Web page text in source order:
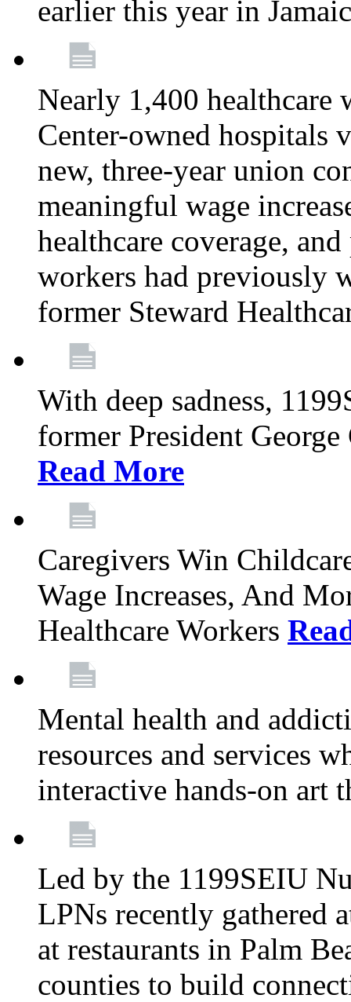
earlier this year in
Nearly 1,400 healthcare
Center-owned hospitals
new, three-year union
meaningful wage
healthcare coverage,
workers had previously
former Steward
With deep sadness,
former President
Read More
Caregivers Win
Wage Increases, And
Healthcare Workers
Mental health and
resources and services
interactive hands-on art
Led by the 1199SEIU
LPNs recently gathered
at restaurants in Palm
counties to build